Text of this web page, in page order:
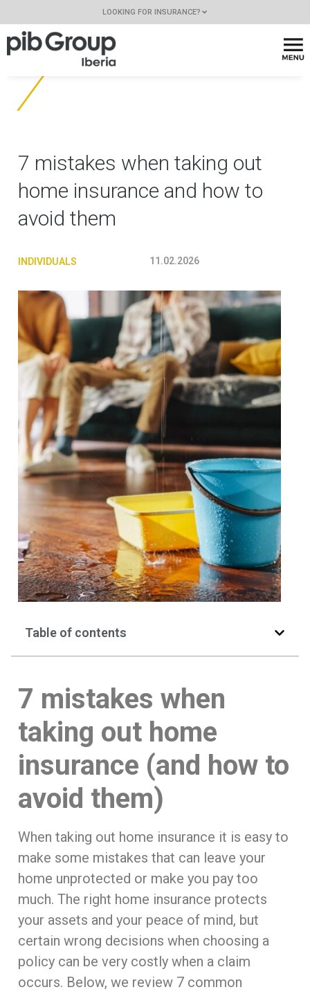
LOOKING FOR INSURANCE?
7 mistakes when taking out
home insurance and how to
avoid them
INDIVIDUALS 11.02.2026
Table of contents
7 mistakes when
taking out home
insurance (and how to
avoid them)
When taking out home insurance it is easy to
make some mistakes that can leave your
home unprotected or make you pay too
much. The right home insurance protects
your assets and your peace of mind, but
certain wrong decisions when choosing a
policy can be very costly when a claim
occurs. Below, we review 7 common